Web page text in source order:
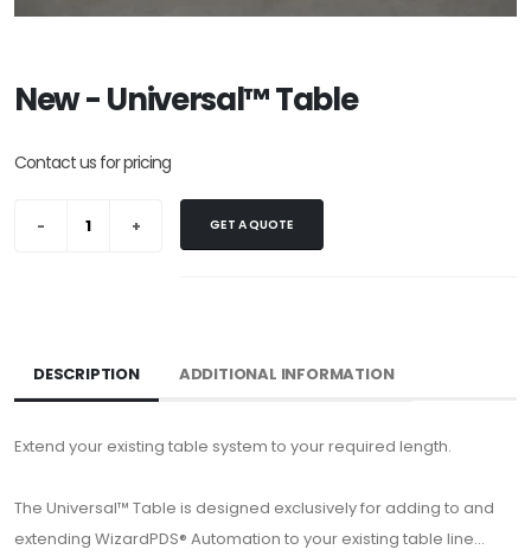
New - Universal™ Table
Contact us for pricing
GET A QUOTE
DESCRIPTION ADDITIONAL INFORMATION
Extend your existing table system to your required length.
The Universal™ Table is designed exclusively for adding to and
extending WizardPDS® Automation to your existing table line...